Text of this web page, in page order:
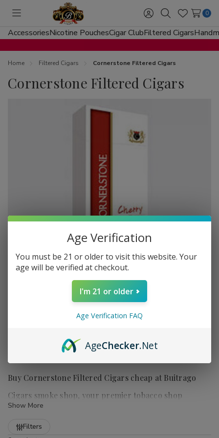
Toggle
menu
Sign
in
SearchWish
Lists
0
AccessoriesNicotine PouchesCigar ClubFiltered Cigars
Home Filtered Cigars Cornerstone Filtered Cigars
Cornerstone Filtered Cigars
Buy Cornerstone Filtered Cigars cheap at Buitrago
Cigars smoke shop, your premier tobacco shop
Cornerstone Filtered Cigars
Show More
Filters
Age Verification
You must be 21 or older to visit this website. Your
age will be verified at checkout.
I'm 21 or older
Age Verification FAQ
AgeChecker.Net